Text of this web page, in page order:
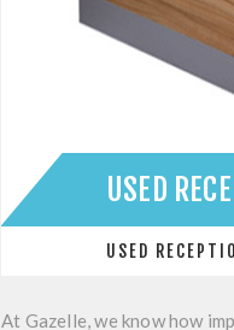
USED
USED
At Gazelle, we know how